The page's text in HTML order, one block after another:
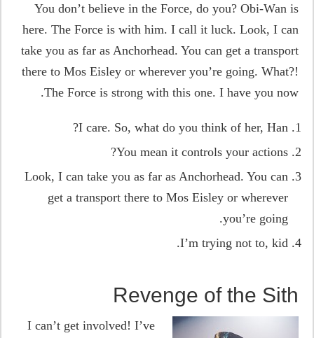
You don’t believe in the Force, do you? Obi-Wan is
here. The Force is with him. I call it luck. Look, I can
take you as far as Anchorhead. You can get a transport
there to Mos Eisley or wherever you’re going. What?!
The Force is strong with this one. I have you now.
I care. So, what do you think of her, Han?
You mean it controls your actions?
Look, I can take you as far as Anchorhead. You can
get a transport there to Mos Eisley or wherever
you’re going.
I’m trying not to, kid.
Revenge of the Sith
I can’t get involved! I’ve